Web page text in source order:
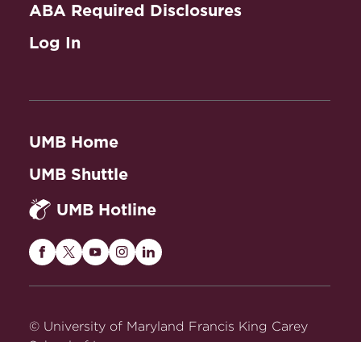
ABA Required Disclosures
Log In
UMB Home
UMB Shuttle
UMB Hotline
Maryland
on
Facebook
Maryland
Twitter
Maryland
on
Maryland
on
Maryland
on
© University of Maryland Francis King Carey